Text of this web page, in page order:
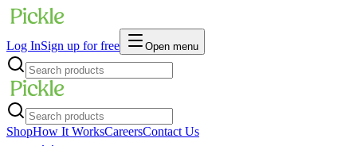
Log InSign up for free Open menu
ShopHow It WorksCareersContact Us